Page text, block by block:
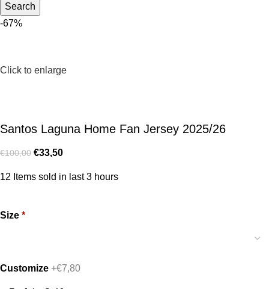
Search
-67%
Click to enlarge
Santos Laguna Home Fan Jersey 2025/26
€100,00 €33,50
12 Items sold in last 3 hours
Size *
Customize +€7,80